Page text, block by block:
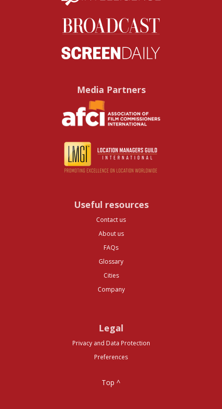
Media Partners
Useful resources
Contact us
About us
FAQs
Glossary
Cities
Company
Legal
Privacy and Data Protection
Preferences
Top ^